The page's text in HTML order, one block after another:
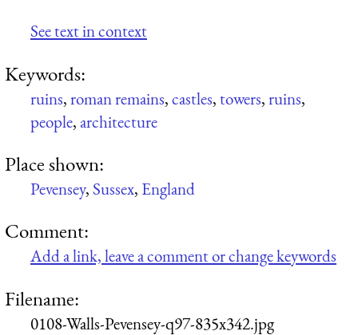
See text in context
Keywords:
ruins,roman remains,castles,towers,ruins,
people,architecture
Place shown:
Pevensey, Sussex, England
Comment:
Add a link, leave a comment or change keywords
Filename:
0108-Walls-Pevensey-q97-835x342.jpg